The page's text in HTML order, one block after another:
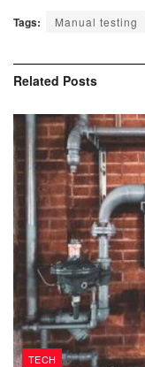
Tags: Manual testing
Related Posts
TECH